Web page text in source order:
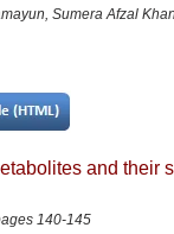
Sumera Afzal
and their
140-145